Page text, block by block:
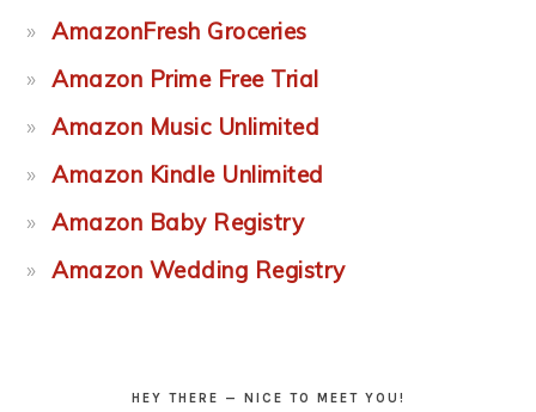
AmazonFresh Groceries
Amazon Prime Free Trial
Amazon Music Unlimited
Amazon Kindle Unlimited
Amazon Baby Registry
Amazon Wedding Registry
HEY THERE — NICE TO MEET YOU!